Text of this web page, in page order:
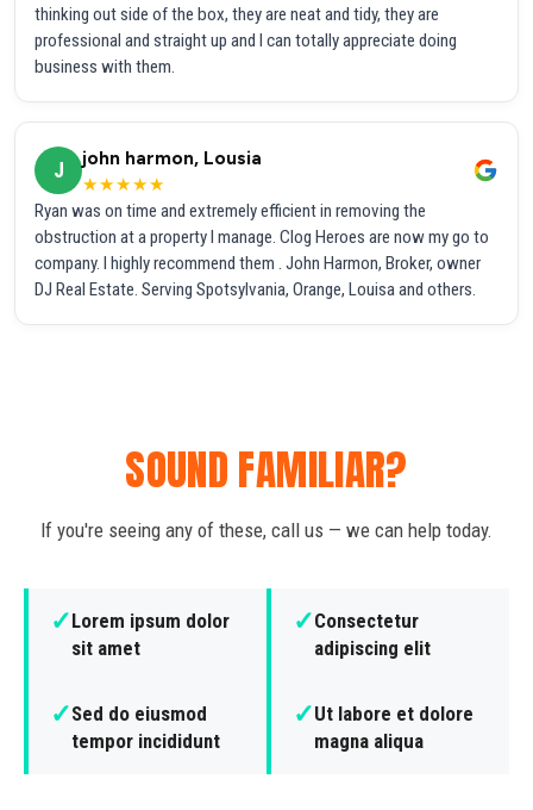
thinking out side of the box, they are neat and tidy, they are
professional and straight up and I can totally appreciate doing
business with them.
J
john harmon, Lousia
★★★★★
Ryan was on time and extremely efficient in removing the
obstruction at a property I manage. Clog Heroes are now my go to
company. I highly recommend them . John Harmon, Broker, owner
DJ Real Estate. Serving Spotsylvania, Orange, Louisa and others.
SOUND FAMILIAR?
If you're seeing any of these, call us — we can help today.
✓Lorem ipsum dolor
sit amet
✓Consectetur
adipiscing elit
✓Sed do eiusmod
tempor incididunt
✓Ut labore et dolore
magna aliqua